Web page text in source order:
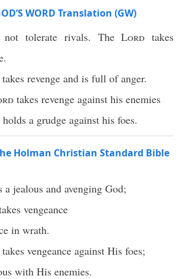
WORD Translation (GW)
not tolerate rivals. TheLord takes
takes revenge and is full of anger.
takes revenge against his enemies
holds a grudge against his foes.
Holman Christian Standard Bible
a jealous and avenging God;
vengeance
in wrath.
takes vengeance against His foes;
with His enemies.